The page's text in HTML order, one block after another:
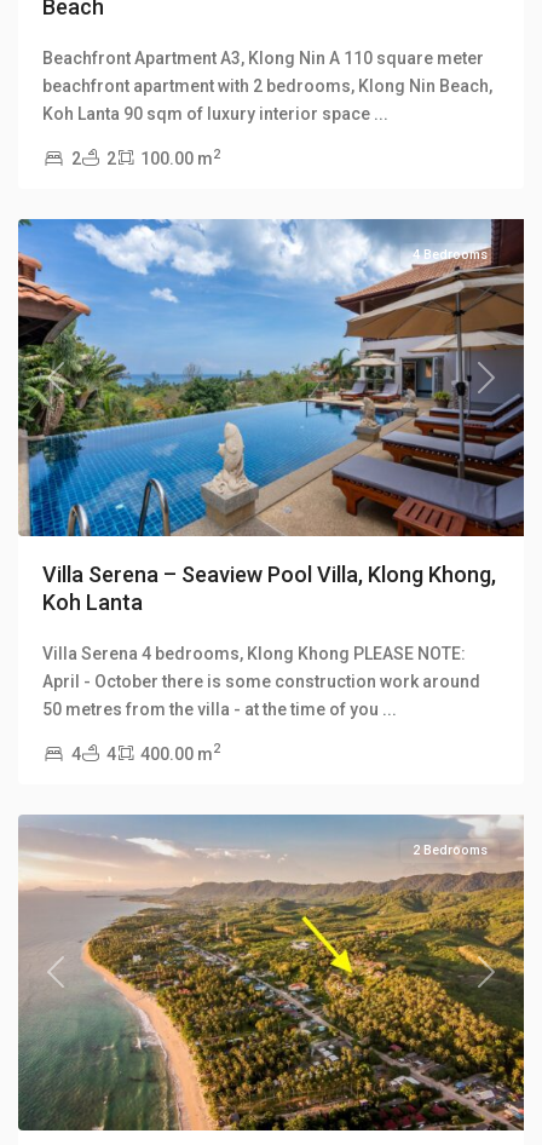
Beach
Beachfront Apartment A3, Klong Nin A 110 square meter
beachfront apartment with 2 bedrooms, Klong Nin Beach,
Koh Lanta 90 sqm of luxury interior space ...
2 2 100.00 m2
Klong
Khong,
Klong
Hill
Previous Next
4 Bedrooms
Villa Serena – Seaview Pool Villa, Klong Khong,
Koh Lanta
Villa Serena 4 bedrooms, Klong Khong PLEASE NOTE:
April - October there is some construction work around
50 metres from the villa - at the time of you ...
4 4 400.00 m2
Klong
Khong ,
Klong
Hill
Previous Next
2 Bedrooms